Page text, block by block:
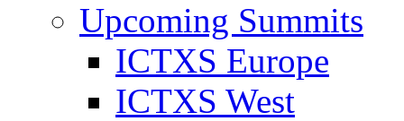
Upcoming Summits
ICTXS Europe
ICTXS West